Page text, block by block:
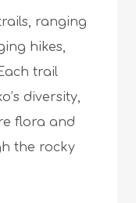
ranging
hikes,
trail
diversity,
flora and
the rocky